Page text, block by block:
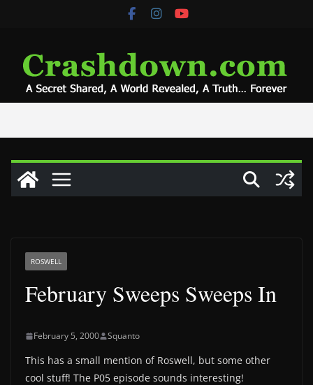
ROSWELL
February Sweeps Sweeps In
February 5, 2000 Squanto
This has a small mention of Roswell, but some other
cool stuff! The P05 episode sounds interesting!